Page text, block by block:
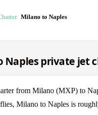
Milano to Naples
Naples private jet
from Milano (MXP) to
Milano to Naples is